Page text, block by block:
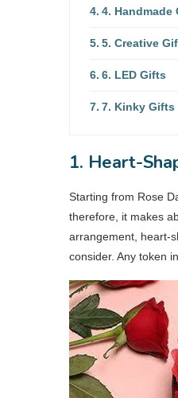
4. Handmade
5. Creative
6. LED Gifts
7. Kinky Gifts
1. Heart-
Starting from Rose
therefore, it makes
arrangement, heart-
consider. Any token